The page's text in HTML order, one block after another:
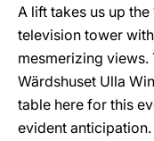
A lift takes us up
television tower
mesmerizing views.
Wärdshuset Ulla
table here for this
evident anticipation.